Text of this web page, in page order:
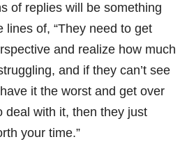
of replies will be something
lines of, “They need to get
and realize how much
and if they can’t see
it the worst and get over
deal with it, then they just
your time.”